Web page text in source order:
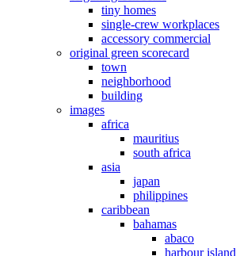
tiny homes
single-crew workplaces
accessory commercial
original green scorecard
town
neighborhood
building
images
africa
mauritius
south africa
asia
japan
philippines
caribbean
bahamas
abaco
harbour island